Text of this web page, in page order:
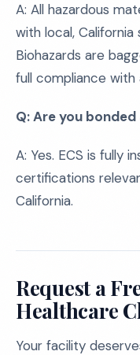
A: All hazardous
with local,
Biohazards are
full compliance with
Q: Are you
A: Yes. ECS is fully
certifications
California.
Request a
Healthcare
Your facility